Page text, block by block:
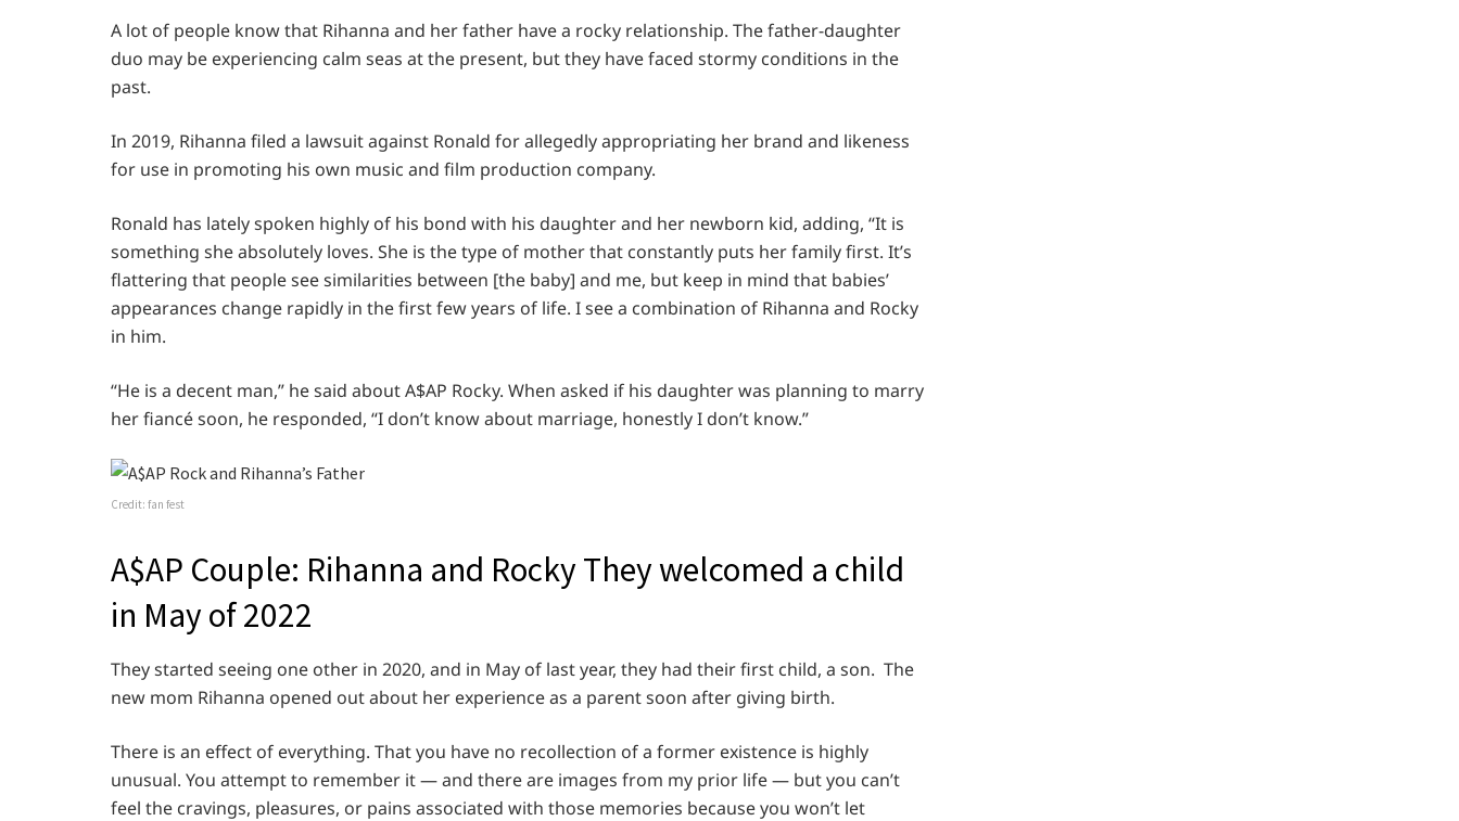
A lot of people know that Rihanna and her father have a rocky relationship. The father-daughter
duo may be experiencing calm seas at the present, but they have faced stormy conditions in the
past.
In 2019, Rihanna filed a lawsuit against Ronald for allegedly appropriating her brand and likeness
for use in promoting his own music and film production company.
Ronald has lately spoken highly of his bond with his daughter and her newborn kid, adding, “It is
something she absolutely loves. She is the type of mother that constantly puts her family first. It’s
flattering that people see similarities between [the baby] and me, but keep in mind that babies’
appearances change rapidly in the first few years of life. I see a combination of Rihanna and Rocky
in him.
“He is a decent man,” he said about A$AP Rocky. When asked if his daughter was planning to marry
her fiancé soon, he responded, “I don’t know about marriage, honestly I don’t know.”
Credit: fan fest
A$AP Couple: Rihanna and Rocky They welcomed a child
in May of 2022
They started seeing one other in 2020, and in May of last year, they had their first child, a son. The
new mom Rihanna opened out about her experience as a parent soon after giving birth.
There is an effect of everything. That you have no recollection of a former existence is highly
unusual. You attempt to remember it — and there are images from my prior life — but you can’t
feel the cravings, pleasures, or pains associated with those memories because you won’t let